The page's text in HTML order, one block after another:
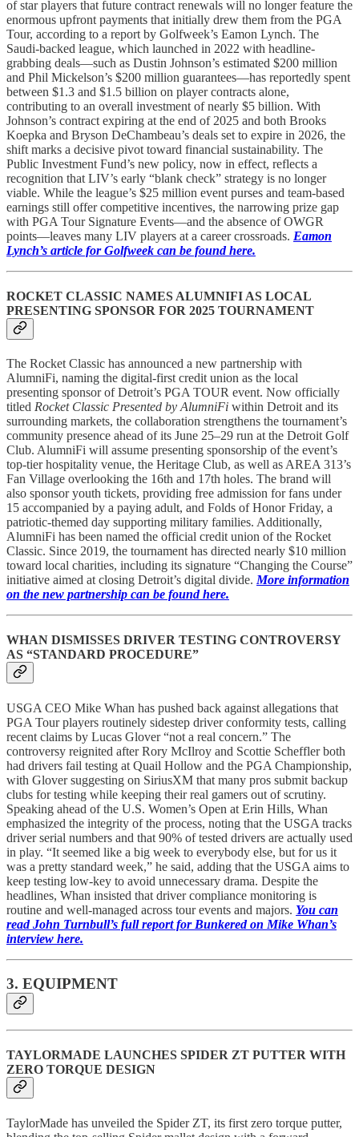
of star players that future contract renewals will no longer feature the
enormous upfront payments that initially drew them from the PGA
Tour, according to a report by Golfweek’s Eamon Lynch. The
Saudi-backed league, which launched in 2022 with headline-
grabbing deals—such as Dustin Johnson’s estimated $200 million
and Phil Mickelson’s $200 million guarantees—has reportedly spent
between $1.3 and $1.5 billion on player contracts alone,
contributing to an overall investment of nearly $5 billion. With
Johnson’s contract expiring at the end of 2025 and both Brooks
Koepka and Bryson DeChambeau’s deals set to expire in 2026, the
shift marks a decisive pivot toward financial sustainability. The
Public Investment Fund’s new policy, now in effect, reflects a
recognition that LIV’s early “blank check” strategy is no longer
viable. While the league’s $25 million event purses and team-based
earnings still offer competitive incentives, the narrowing prize gap
with PGA Tour Signature Events—and the absence of OWGR
points—leaves many LIV players at a career crossroads. Eamon
Lynch’s article for Golfweek can be found here.
ROCKET CLASSIC NAMES ALUMNIFI AS LOCAL
PRESENTING SPONSOR FOR 2025 TOURNAMENT
The Rocket Classic has announced a new partnership with
AlumniFi, naming the digital-first credit union as the local
presenting sponsor of Detroit’s PGA TOUR event. Now officially
titled Rocket Classic Presented by AlumniFi within Detroit and its
surrounding markets, the collaboration strengthens the tournament’s
community presence ahead of its June 25–29 run at the Detroit Golf
Club. AlumniFi will assume presenting sponsorship of the event’s
top-tier hospitality venue, the Heritage Club, as well as AREA 313’s
Fan Village overlooking the 16th and 17th holes. The brand will
also sponsor youth tickets, providing free admission for fans under
15 accompanied by a paying adult, and Folds of Honor Friday, a
patriotic-themed day supporting military families. Additionally,
AlumniFi has been named the official credit union of the Rocket
Classic. Since 2019, the tournament has directed nearly $10 million
toward local charities, including its signature “Changing the Course”
initiative aimed at closing Detroit’s digital divide. More information
on the new partnership can be found here.
WHAN DISMISSES DRIVER TESTING CONTROVERSY
AS “STANDARD PROCEDURE”
USGA CEO Mike Whan has pushed back against allegations that
PGA Tour players routinely sidestep driver conformity tests, calling
recent claims by Lucas Glover “not a real concern.” The
controversy reignited after Rory McIlroy and Scottie Scheffler both
had drivers fail testing at Quail Hollow and the PGA Championship,
with Glover suggesting on SiriusXM that many pros submit backup
clubs for testing while keeping their real gamers out of scrutiny.
Speaking ahead of the U.S. Women’s Open at Erin Hills, Whan
emphasized the integrity of the process, noting that the USGA tracks
driver serial numbers and that 90% of tested drivers are actually used
in play. “It seemed like a big week to everybody else, but for us it
was a pretty standard week,” he said, adding that the USGA aims to
keep testing low-key to avoid unnecessary drama. Despite the
headlines, Whan insisted that driver compliance monitoring is
routine and well-managed across tour events and majors. You can
read John Turnbull’s full report for Bunkered on Mike Whan’s
interview here.
3. EQUIPMENT
TAYLORMADE LAUNCHES SPIDER ZT PUTTER WITH
ZERO TORQUE DESIGN
TaylorMade has unveiled the Spider ZT, its first zero torque putter,